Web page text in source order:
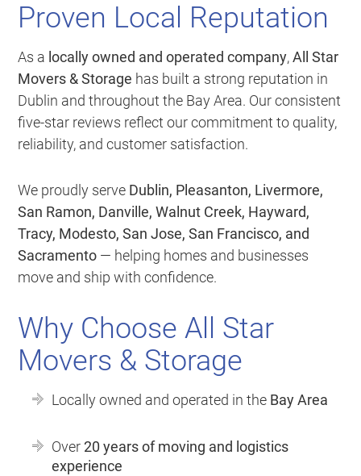
Proven Local Reputation
As a locally owned and operated company,All Star
Movers & Storage has built a strong reputation in
Dublin and throughout the Bay Area. Our consistent
five-star reviews reflect our commitment to quality,
reliability, and customer satisfaction.
We proudly serve Dublin, Pleasanton, Livermore,
San Ramon, Danville, Walnut Creek, Hayward,
Tracy, Modesto, San Jose, San Francisco, and
Sacramento — helping homes and businesses
move and ship with confidence.
Why Choose All Star
Movers & Storage
Locally owned and operated in the Bay Area
Over20 years of moving and logistics
experience